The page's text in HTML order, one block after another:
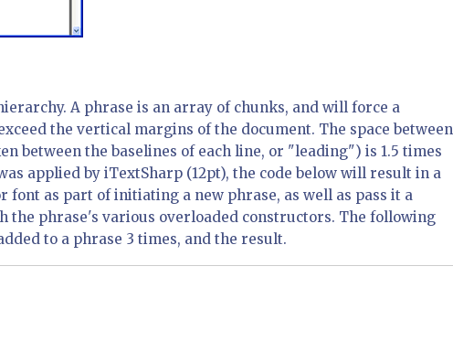
A phrase is an array of chunks, and will force a
the vertical margins of the document. The space between
between the baselines of each line, or "leading") is 1.5 times
applied by iTextSharp (12pt), the code below will result in a
font as part of initiating a new phrase, as well as pass it a
the phrase's various overloaded constructors. The following
to a phrase 3 times, and the result.